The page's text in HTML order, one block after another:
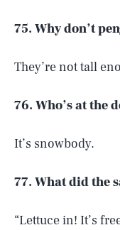
75. Why don’t
They’re not tall
76. Who’s at the
It’s snowbody.
77. What did the
“Lettuce in! It’s